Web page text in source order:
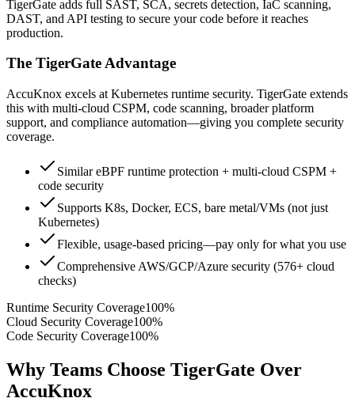
TigerGate adds full SAST, SCA, secrets detection, IaC scanning,
DAST, and API testing to secure your code before it reaches
production.
The TigerGate Advantage
AccuKnox excels at Kubernetes runtime security. TigerGate extends
this with multi-cloud CSPM, code scanning, broader platform
support, and compliance automation—giving you complete security
coverage.
Similar eBPF runtime protection + multi-cloud CSPM +
code security
Supports K8s, Docker, ECS, bare metal/VMs (not just
Kubernetes)
Flexible, usage-based pricing—pay only for what you use
Comprehensive AWS/GCP/Azure security (576+ cloud
checks)
Runtime Security Coverage100%
Cloud Security Coverage100%
Code Security Coverage100%
Why Teams Choose TigerGate Over
AccuKnox